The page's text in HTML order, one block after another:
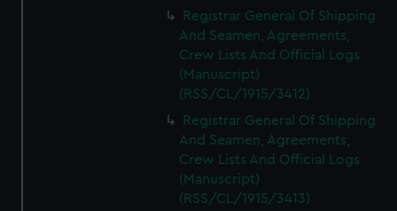
We’d like to use additional cookies to remember your
preferences, understand how our website is used, and to
help us improve it. We may also use cookies to tailor our
marketing to your interests and deliver embedded content
from third-party sources. You can choose to allow all
cookies, change your preferences or opt-out at any time.
Registrar General Of Shipping
And Seamen, Agreements,
Crew Lists And Official Logs
(Manuscript)
(RSS/CL/1915/3412)
Registrar General Of Shipping
And Seamen, Agreements,
Crew Lists And Official Logs
(Manuscript)
(RSS/CL/1915/3413)